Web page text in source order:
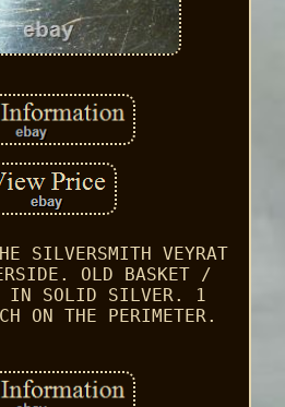
SILVERSMITH VEYRAT
OLD BASKET /
IN SOLID SILVER. 1
ON THE PERIMETER.